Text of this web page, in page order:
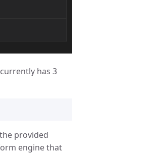
has 3
provided
engine that